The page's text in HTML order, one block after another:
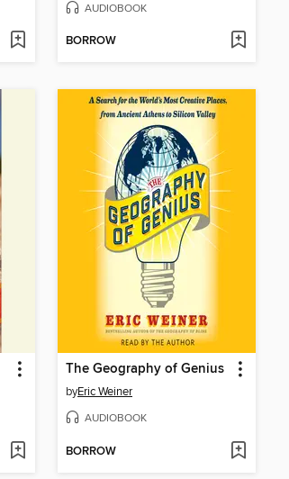
AUDIOBOOK
BORROW
The Geography of Genius
byEric Weiner
AUDIOBOOK
BORROW